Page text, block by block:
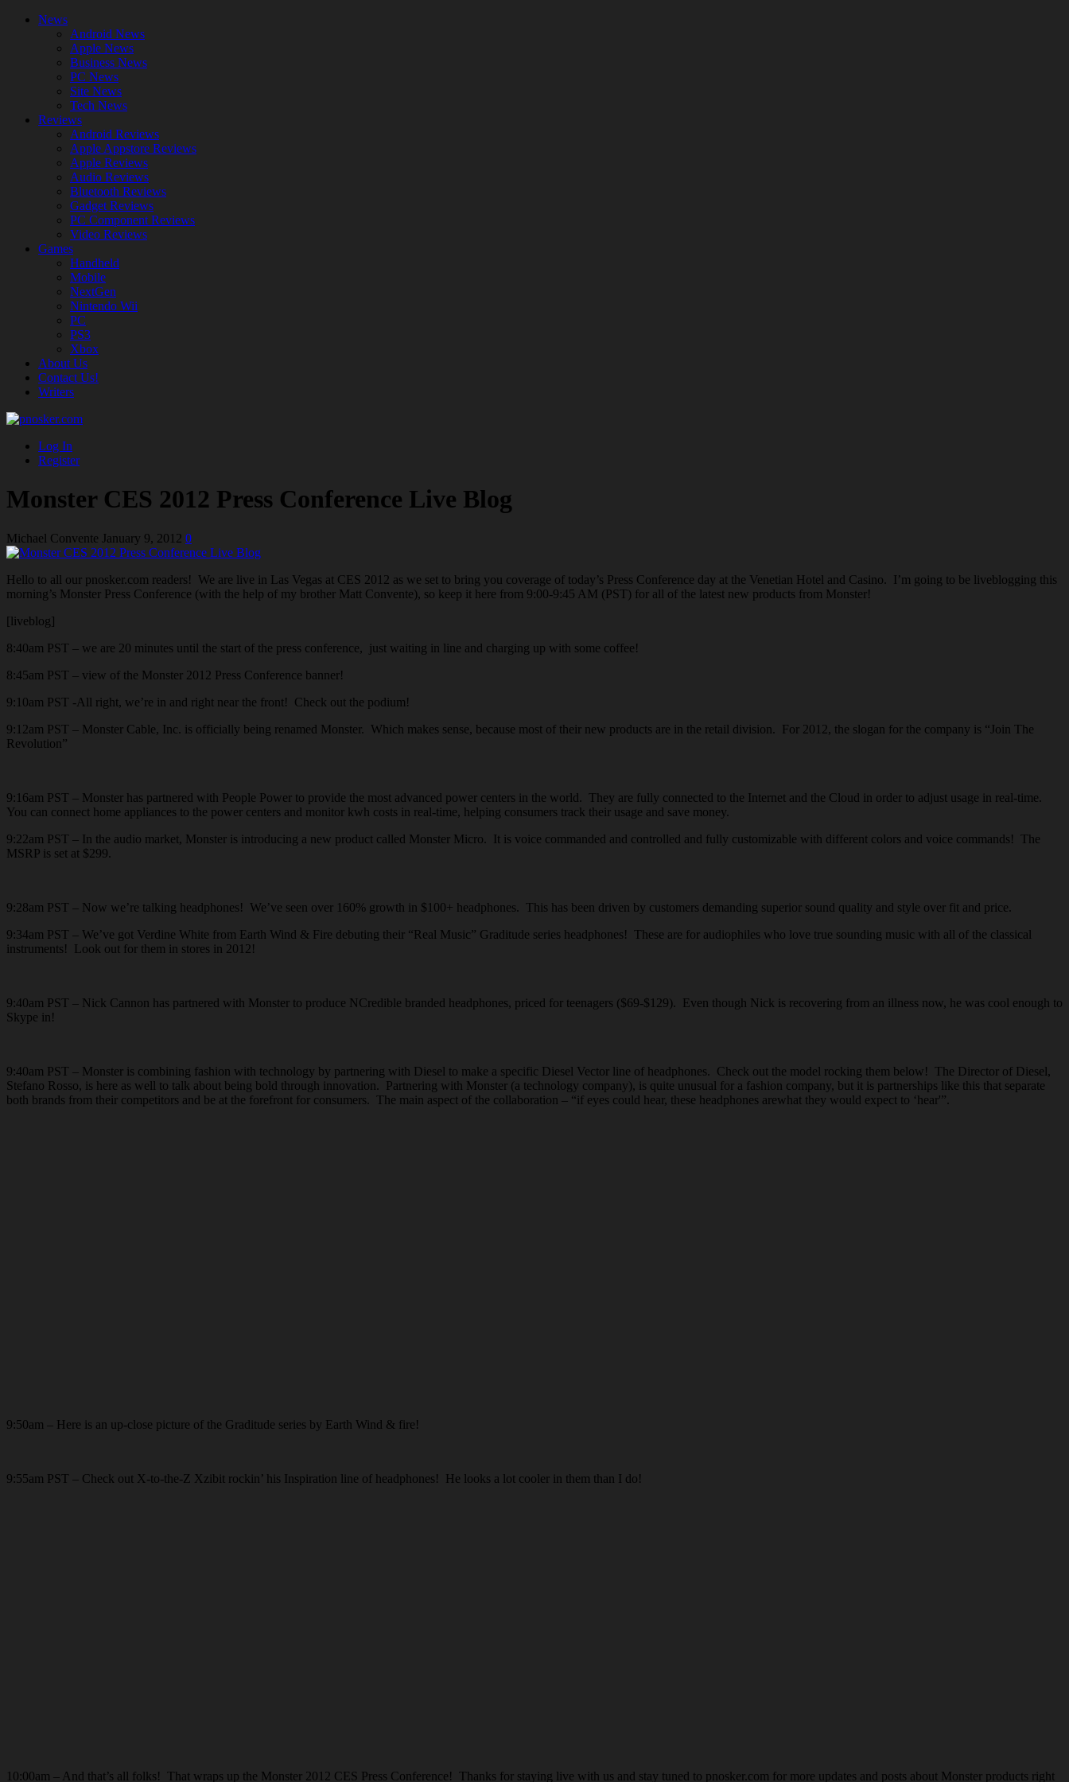
News
Android News
Apple News
Business News
PC News
Site News
Tech News
Reviews
Android Reviews
Apple Appstore Reviews
Apple Reviews
Audio Reviews
Bluetooth Reviews
Gadget Reviews
PC Component Reviews
Video Reviews
Games
Handheld
Mobile
NextGen
Nintendo Wii
PC
PS3
Xbox
About Us
Contact Us!
Writers
Log In
Register
Monster CES 2012 Press Conference Live Blog
Michael Convente January 9, 2012 0
Hello to all our pnosker.com readers! We are live in Las Vegas at CES 2012 as we set to bring you coverage of today’s Press Conference day at the Venetian Hotel and Casino. I’m going to be liveblogging this
morning’s Monster Press Conference (with the help of my brother Matt Convente), so keep it here from 9:00-9:45 AM (PST) for all of the latest new products from Monster!
[liveblog]
8:40am PST – we are 20 minutes until the start of the press conference, just waiting in line and charging up with some coffee!
8:45am PST – view of the Monster 2012 Press Conference banner!
9:10am PST -All right, we’re in and right near the front! Check out the podium!
9:12am PST – Monster Cable, Inc. is officially being renamed Monster. Which makes sense, because most of their new products are in the retail division. For 2012, the slogan for the company is “Join The
Revolution”
9:16am PST – Monster has partnered with People Power to provide the most advanced power centers in the world. They are fully connected to the Internet and the Cloud in order to adjust usage in real-time.
You can connect home appliances to the power centers and monitor kwh costs in real-time, helping consumers track their usage and save money.
9:22am PST – In the audio market, Monster is introducing a new product called Monster Micro. It is voice commanded and controlled and fully customizable with different colors and voice commands! The
MSRP is set at $299.
9:28am PST – Now we’re talking headphones! We’ve seen over 160% growth in $100+ headphones. This has been driven by customers demanding superior sound quality and style over fit and price.
9:34am PST – We’ve got Verdine White from Earth Wind & Fire debuting their “Real Music” Graditude series headphones! These are for audiophiles who love true sounding music with all of the classical
instruments! Look out for them in stores in 2012!
9:40am PST – Nick Cannon has partnered with Monster to produce NCredible branded headphones, priced for teenagers ($69-$129). Even though Nick is recovering from an illness now, he was cool enough to
Skype in!
9:40am PST – Monster is combining fashion with technology by partnering with Diesel to make a specific Diesel Vector line of headphones. Check out the model rocking them below! The Director of Diesel,
Stefano Rosso, is here as well to talk about being bold through innovation. Partnering with Monster (a technology company), is quite unusual for a fashion company, but it is partnerships like this that separate
both brands from their competitors and be at the forefront for consumers. The main aspect of the collaboration – “if eyes could hear, these headphones arewhat they would expect to ‘hear'”.
9:50am – Here is an up-close picture of the Graditude series by Earth Wind & fire!
9:55am PST – Check out X-to-the-Z Xzibit rockin’ his Inspiration line of headphones! He looks a lot cooler in them than I do!
10:00am – And that’s all folks! That wraps up the Monster 2012 CES Press Conference! Thanks for staying live with us and stay tuned to pnosker.com for more updates and posts about Monster products right